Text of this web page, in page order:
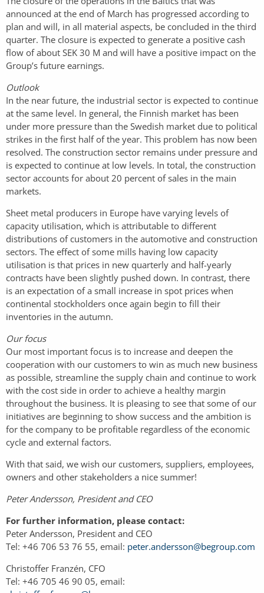
announced at the end of March has progressed according to
plan and will, in all material aspects, be concluded in the third
quarter. The closure is expected to generate a positive cash
flow of about SEK 30 M and will have a positive impact on the
Group’s future earnings.
Outlook
In the near future, the industrial sector is expected to continue
at the same level. In general, the Finnish market has been
under more pressure than the Swedish market due to political
strikes in the first half of the year. This problem has now been
resolved. The construction sector remains under pressure and
is expected to continue at low levels. In total, the construction
sector accounts for about 20 percent of sales in the main
markets.
Sheet metal producers in Europe have varying levels of
capacity utilisation, which is attributable to different
distributions of customers in the automotive and construction
sectors. The effect of some mills having low capacity
utilisation is that prices in new quarterly and half-yearly
contracts have been slightly pushed down. In contrast, there
is an expectation of a small increase in spot prices when
continental stockholders once again begin to fill their
inventories in the autumn.
Our focus
Our most important focus is to increase and deepen the
cooperation with our customers to win as much new business
as possible, streamline the supply chain and continue to work
with the cost side in order to achieve a healthy margin
throughout the business. It is pleasing to see that some of our
initiatives are beginning to show success and the ambition is
for the company to be profitable regardless of the economic
cycle and external factors.
With that said, we wish our customers, suppliers, employees,
owners and other stakeholders a nice summer!
Peter Andersson, President and CEO
For further information, please contact:
Peter Andersson, President and CEO
Tel: +46 706 53 76 55, email: peter.andersson@begroup.com
Christoffer Franzén, CFO
Tel: +46 705 46 90 05, email: